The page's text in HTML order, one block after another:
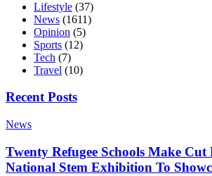
Lifestyle (37)
News (1611)
Opinion (5)
Sports (12)
Tech (7)
Travel (10)
Recent Posts
News
Twenty Refugee Schools Make
National Stem Exhibition To